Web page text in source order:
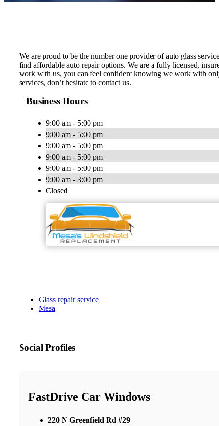
We are proud to be the number one provider of auto glass
find affordable auto repair options. We are a fully licensed,
work with us, you can feel confident knowing we work with
services, don’t hesitate to contact us.
Business Hours
9:00 am - 5:00 pm
9:00 am - 5:00 pm
9:00 am - 5:00 pm
9:00 am - 5:00 pm
9:00 am - 5:00 pm
9:00 am - 3:00 pm
Closed
Glass repair service
Mesa
Social Profiles
FastDrive Car Windows
220 N Greenfield Rd #29